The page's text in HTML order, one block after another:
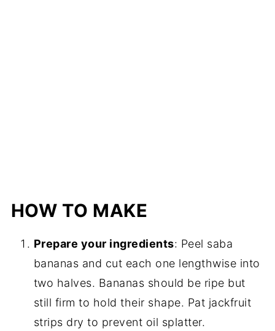
HOW TO MAKE
Prepare your ingredients: Peel saba
bananas and cut each one lengthwise into
two halves. Bananas should be ripe but
still firm to hold their shape. Pat jackfruit
strips dry to prevent oil splatter.